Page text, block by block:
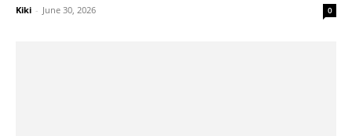
Kiki - June 30, 2026 0